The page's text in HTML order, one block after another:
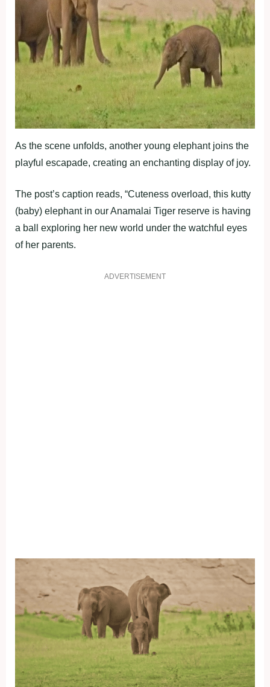
As the scene unfolds, another young elephant joins the
playful escapade, creating an enchanting display of joy.
The post’s caption reads, “Cuteness overload, this kutty
(baby) elephant in our Anamalai Tiger reserve is having
a ball exploring her new world under the watchful eyes
of her parents.
ADVERTISEMENT